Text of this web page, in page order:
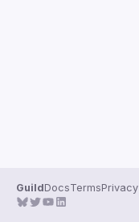
GuildDocsTermsPrivacy